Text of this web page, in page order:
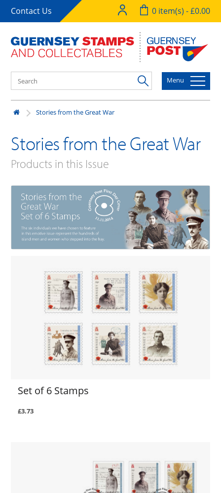
Contact Us 0 item(s) - £0.00
Menu
Stories from the Great War
Stories from the Great War
Products in this Issue
Set of 6 Stamps
£3.73